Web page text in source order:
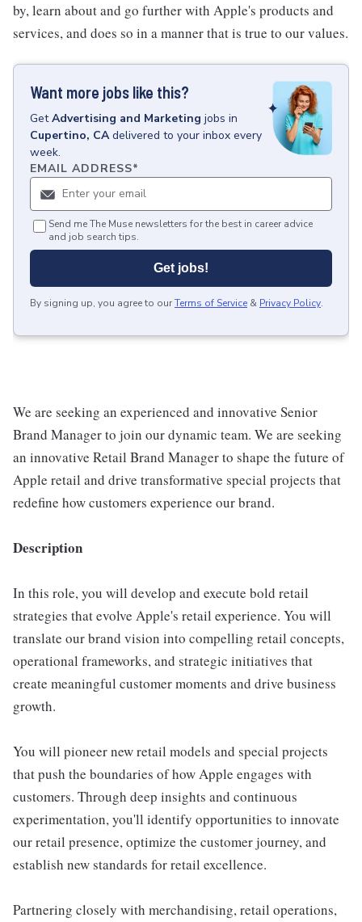
by, learn about and go further with Apple's products and
services, and does so in a manner that is true to our values.
Want more jobs like this?
GetAdvertising and Marketing jobs in
Cupertino, CA delivered to your inbox every
week.
EMAIL ADDRESS*
Send me The Muse newsletters for the best in career advice
and job search tips.
Get jobs!
By signing up, you agree to ourTerms of Service & Privacy Policy.
We are seeking an experienced and innovative Senior
Brand Manager to join our dynamic team. We are seeking
an innovative Retail Brand Manager to shape the future of
Apple retail and drive transformative special projects that
redefine how customers experience our brand.
Description
In this role, you will develop and execute bold retail
strategies that evolve Apple's retail experience. You will
translate our brand vision into compelling retail concepts,
operational frameworks, and strategic initiatives that
create meaningful customer moments and drive business
growth.
You will pioneer new retail models and special projects
that push the boundaries of how Apple engages with
customers. Through deep insights and continuous
experimentation, you'll identify opportunities to innovate
our retail presence, optimize the customer journey, and
establish new standards for retail excellence.
Partnering closely with merchandising, retail operations,